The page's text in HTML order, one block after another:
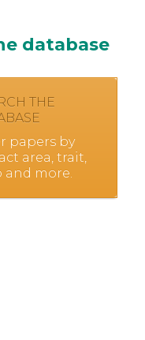
database
THE
papers by
area, trait,
and more.